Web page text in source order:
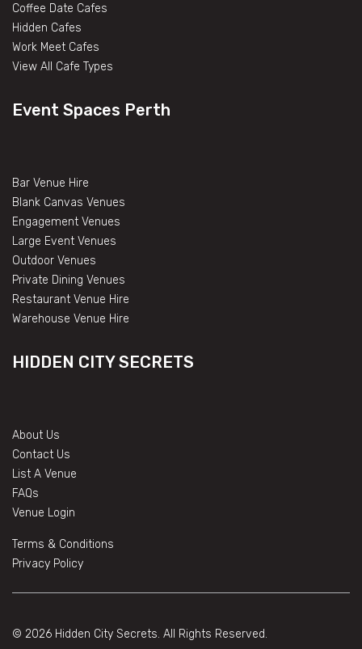
Coffee Date Cafes
Hidden Cafes
Work Meet Cafes
View All Cafe Types
Event Spaces Perth
Bar Venue Hire
Blank Canvas Venues
Engagement Venues
Large Event Venues
Outdoor Venues
Private Dining Venues
Restaurant Venue Hire
Warehouse Venue Hire
HIDDEN CITY SECRETS
About Us
Contact Us
List A Venue
FAQs
Venue Login
Terms & Conditions
Privacy Policy
© 2026 Hidden City Secrets. All Rights Reserved.